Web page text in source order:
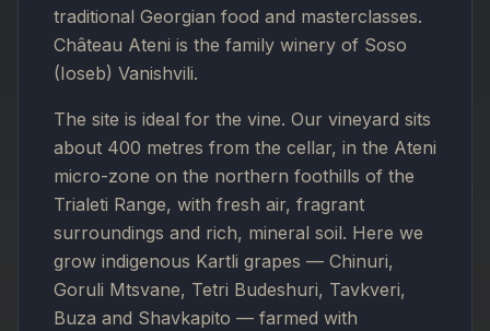
traditional Georgian food and masterclasses.
Château Ateni is the family winery of Soso
(Ioseb) Vanishvili.
The site is ideal for the vine. Our vineyard sits
about 400 metres from the cellar, in the Ateni
micro-zone on the northern foothills of the
Trialeti Range, with fresh air, fragrant
surroundings and rich, mineral soil. Here we
grow indigenous Kartli grapes — Chinuri,
Goruli Mtsvane, Tetri Budeshuri, Tavkveri,
Buza and Shavkapito — farmed with